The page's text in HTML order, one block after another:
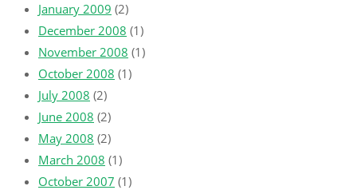
January 2009 (2)
December 2008 (1)
November 2008 (1)
October 2008 (1)
July 2008 (2)
June 2008 (2)
May 2008 (2)
March 2008 (1)
October 2007 (1)